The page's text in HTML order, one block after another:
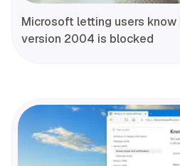
Microsoft letting users know
version 2004 is blocked